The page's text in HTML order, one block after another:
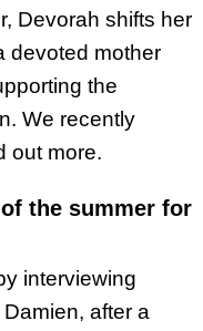
Devorah shifts her
devoted mother
the
We recently
out more.
the summer for
interviewing
after a